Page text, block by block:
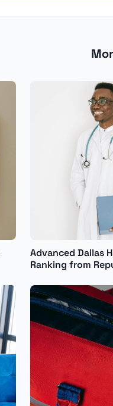
Advanced Dallas
Ranking from